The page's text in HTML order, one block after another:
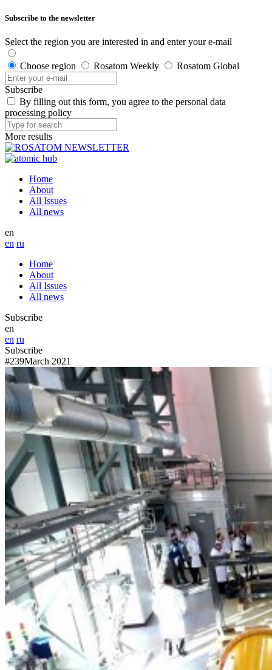
Subscribe to the newsletter
Select the region you are interested in and enter your e-mail
Choose region Rosatom Weekly Rosatom Global
Subscribe
By filling out this form, you agree to the personal data
processing policy
More results
Home
About
All Issues
All news
en
en ru
Home
About
All Issues
All news
Subscribe
en
en ru
Subscribe
#239March 2021